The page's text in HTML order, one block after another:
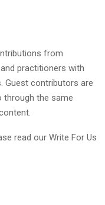
from
practitioners with
Guest contributors are
through the same
read our Write For Us